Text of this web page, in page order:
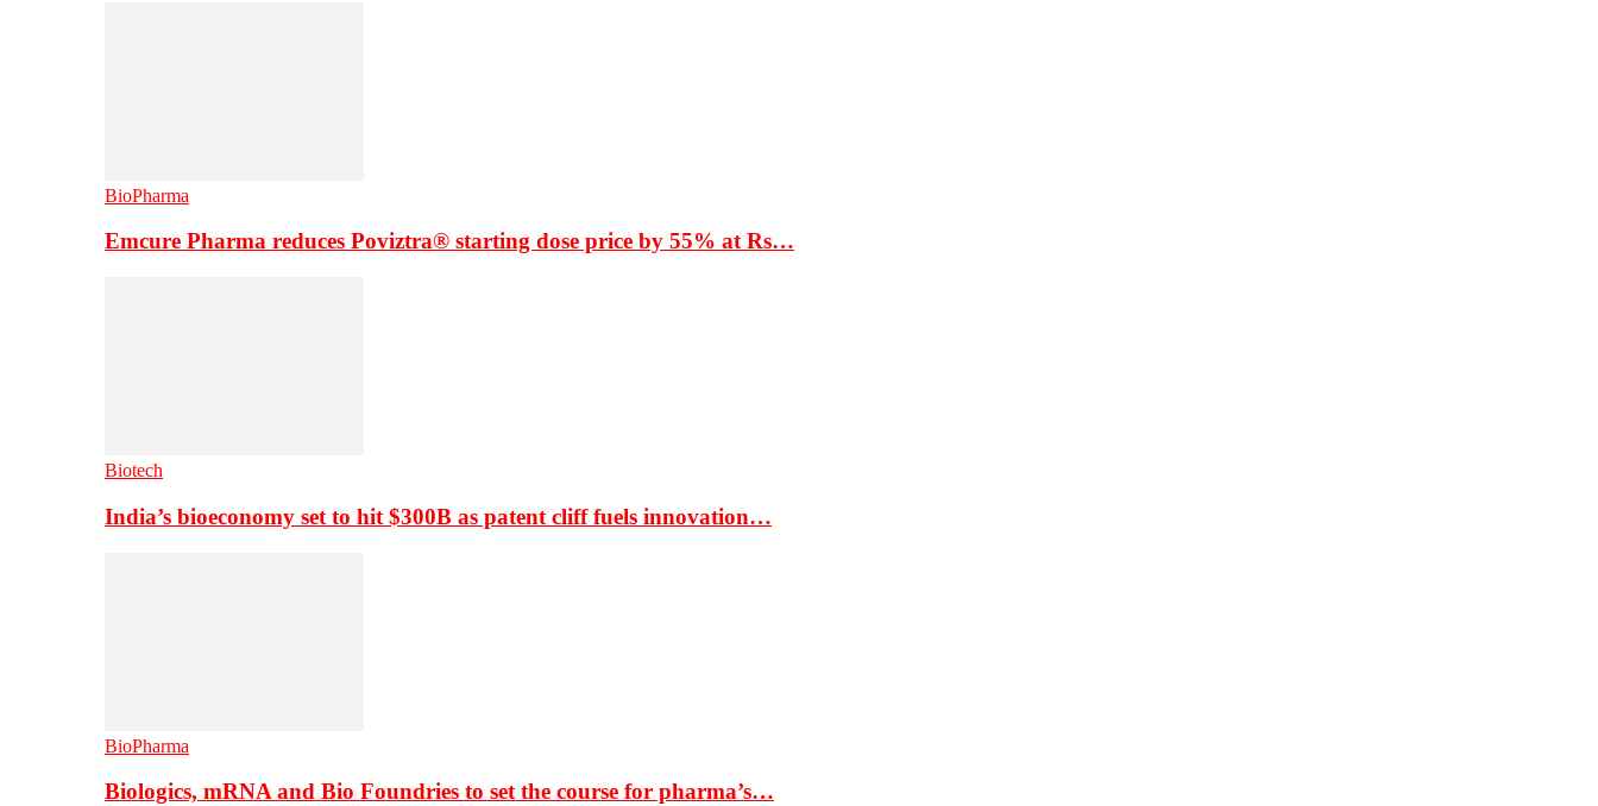
BioPharma
Emcure Pharma reduces Poviztra® starting dose price by 55% at Rs…
Biotech
India’s bioeconomy set to hit $300B as patent cliff fuels innovation…
BioPharma
Biologics, mRNA and Bio Foundries to set the course for pharma’s…